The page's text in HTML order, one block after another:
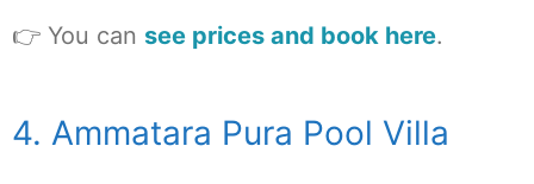
👉 You can see prices and book here.
4. Ammatara Pura Pool Villa